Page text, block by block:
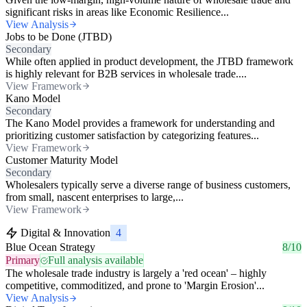
significant risks in areas like Economic Resilience...
View Analysis
Jobs to be Done (JTBD)
Secondary
While often applied in product development, the JTBD framework
is highly relevant for B2B services in wholesale trade....
View Framework
Kano Model
Secondary
The Kano Model provides a framework for understanding and
prioritizing customer satisfaction by categorizing features...
View Framework
Customer Maturity Model
Secondary
Wholesalers typically serve a diverse range of business customers,
from small, nascent enterprises to large,...
View Framework
Digital & Innovation 4
Blue Ocean Strategy
8/10
Primary
Full analysis available
The wholesale trade industry is largely a 'red ocean' – highly
competitive, commoditized, and prone to 'Margin Erosion'...
View Analysis